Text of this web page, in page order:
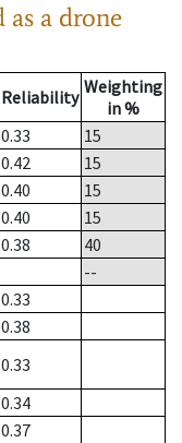
as a drone
Reliability Weighting
in %
0.33
15
0.42
15
0.40
15
0.40
15
0.38
40
--
0.33
0.38
0.33
0.34
0.37